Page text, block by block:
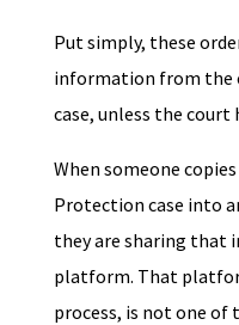
Put simply, these
information from the
case, unless the court
When someone
Protection case into
they are sharing that
platform. That
process, is not one of